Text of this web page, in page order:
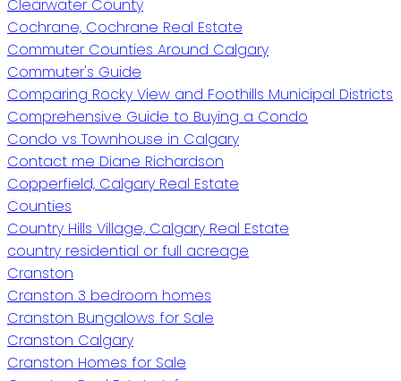
Clearwater County
Cochrane, Cochrane Real Estate
Commuter Counties Around Calgary
Commuter's Guide
Comparing Rocky View and Foothills Municipal Districts
Comprehensive Guide to Buying a Condo
Condo vs Townhouse in Calgary
Contact me Diane Richardson
Copperfield, Calgary Real Estate
Counties
Country Hills Village, Calgary Real Estate
country residential or full acreage
Cranston
Cranston 3 bedroom homes
Cranston Bungalows for Sale
Cranston Calgary
Cranston Homes for Sale